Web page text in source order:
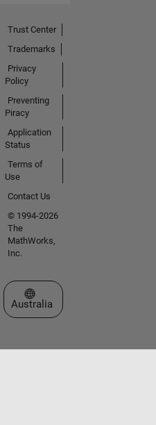
Trust Center
Trademarks
Privacy
Policy
Preventing
Piracy
Application
Status
Terms of
Use
Contact Us
© 1994-2026
The
MathWorks,
Inc.
Select a Web Site
Australia